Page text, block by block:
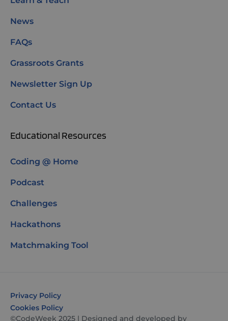
News
FAQs
Grassroots Grants
Newsletter Sign Up
Contact Us
Educational Resources
Coding @ Home
Podcast
Challenges
Hackathons
Matchmaking Tool
Privacy Policy
Cookies Policy
©CodeWeek 2025 | Designed and developed by